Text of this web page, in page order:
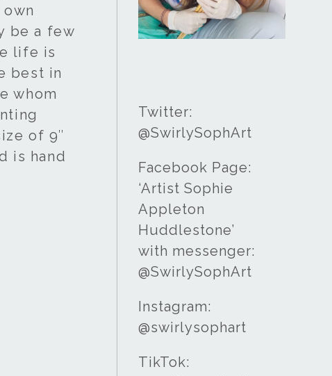
be a few
life is
best in
whom
of 9″
is hand
Twitter:
@SwirlySophArt
Facebook Page:
‘Artist Sophie
Appleton
Huddlestone’
with messenger:
@SwirlySophArt
Instagram:
@swirlysophart
TikTok: